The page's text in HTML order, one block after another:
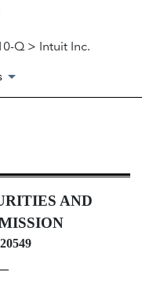
Q > Intuit Inc.
AND